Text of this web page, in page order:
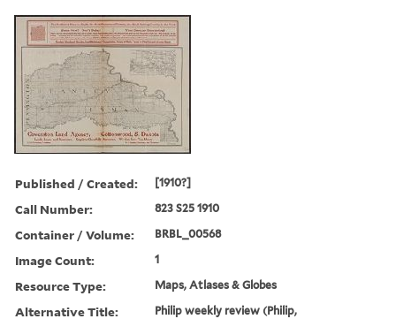
Published / Created: [1910?]
Call Number: 823 S25 1910
Container / Volume: BRBL_00568
Image Count: 1
Resource Type: Maps, Atlases & Globes
Alternative Title:
Philip weekly review (Philip,